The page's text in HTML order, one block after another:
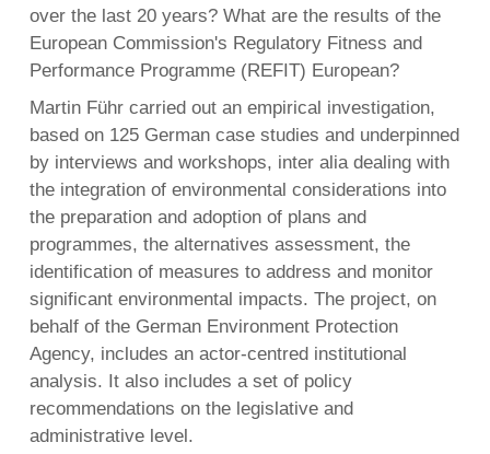
over the last 20 years? What are the results of the
European Commission's Regulatory Fitness and
Performance Programme (REFIT) European?
Martin Führ carried out an empirical investigation,
based on 125 German case studies and underpinned
by interviews and workshops, inter alia dealing with
the integration of environmental considerations into
the preparation and adoption of plans and
programmes, the alternatives assessment, the
identification of measures to address and monitor
significant environmental impacts. The project, on
behalf of the German Environment Protection
Agency, includes an actor-centred institutional
analysis. It also includes a set of policy
recommendations on the legislative and
administrative level.